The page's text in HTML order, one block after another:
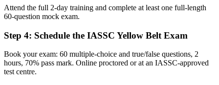
An entry-level certification that signals real Lean Six Sigma
capability
Before
Now you have
Attend the full 2-day training and complete at least one full-length
60-question mock exam.
Step 4: Schedule the IASSC Yellow Belt Exam
Book your exam: 60 multiple-choice and true/false questions, 2
hours, 70% pass mark. Online proctored or at an IASSC-approved
test centre.